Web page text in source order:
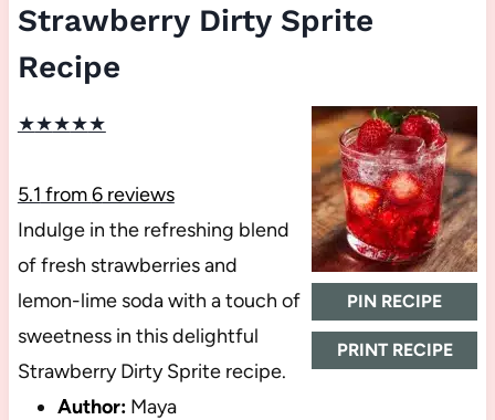
Strawberry Dirty Sprite
Recipe
PIN RECIPE
PRINT RECIPE
★★★★★
5.1 from6reviews
Indulge in the refreshing blend
of fresh strawberries and
lemon-lime soda with a touch of
sweetness in this delightful
Strawberry Dirty Sprite recipe.
Author: Maya